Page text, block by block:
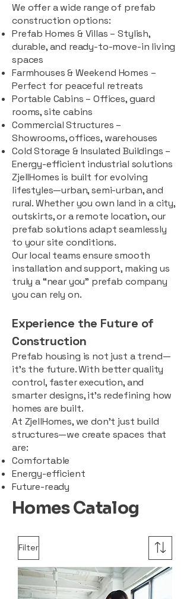
We offer a wide range of prefab
construction options:
Prefab Homes & Villas – Stylish,
durable, and ready-to-move-in living
spaces
Farmhouses & Weekend Homes –
Perfect for peaceful retreats
Portable Cabins – Offices, guard
rooms, site cabins
Commercial Structures –
Showrooms, offices, warehouses
Cold Storage & Insulated Buildings –
Energy-efficient industrial solutions
ZjellHomes is built for evolving
lifestyles—urban, semi-urban, and
rural. Whether you own land in a city,
outskirts, or a remote location, our
prefab solutions adapt seamlessly
to your site conditions.
Our local teams ensure smooth
installation and support, making us
truly a “near you” prefab company
you can rely on.
Experience the Future of
Construction
Prefab housing is not just a trend—
it’s the future. With better quality
control, faster execution, and
smarter designs, it’s redefining how
homes are built.
At ZjellHomes, we don’t just build
structures—we create spaces that
are:
Comfortable
Energy-efficient
Future-ready
Homes Catalog
Filter